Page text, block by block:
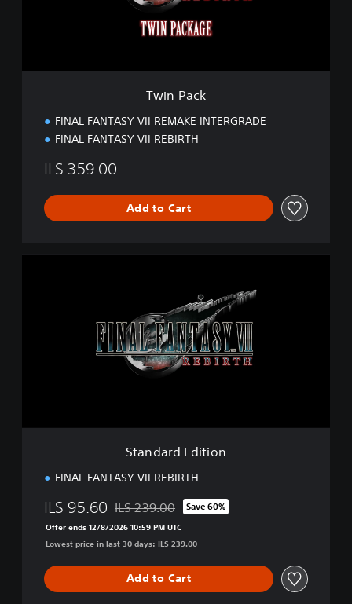
Twin Pack
FINAL FANTASY VII REMAKE INTERGRADE
FINAL FANTASY VII REBIRTH
ILS 359.00
Add to Cart
t
Standard Edition
FINAL FANTASY VII REBIRTH
ILS 95.60 Discounted from original price of ILS 239.00
ILS 239.00 Save 60%
Offer ends 12/8/2026 10:59 PM UTC
Lowest price in last 30 days: ILS 239.00
Add to Cart